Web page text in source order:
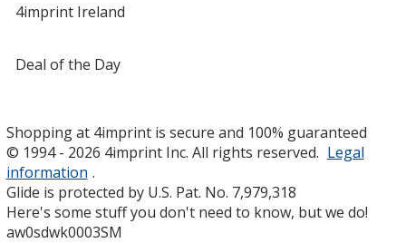
4imprint Ireland
Deal of the Day
Shopping at 4imprint is secure and 100% guaranteed
© 1994 - 2026 4imprint Inc. All rights reserved. Legal
information .
Glide is protected by U.S. Pat. No. 7,979,318
Here's some stuff you don't need to know, but we do!
aw0sdwk0003SM